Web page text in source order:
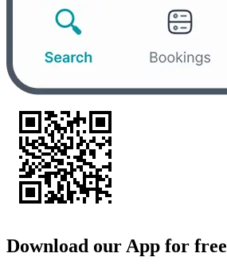
Download our App for free